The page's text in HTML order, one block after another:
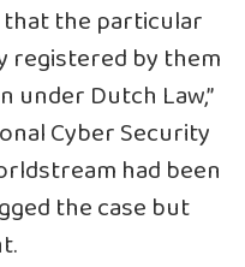
that the particular
registered by them
under Dutch Law,”
Cyber Security
had been
the case but